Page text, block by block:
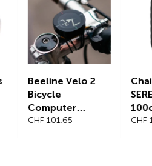
Beeline Velo 2
Bicycle
Computer
Complete Set
CHF 101.65
Chain
SEREA
100cm Ø
CHF 119.35